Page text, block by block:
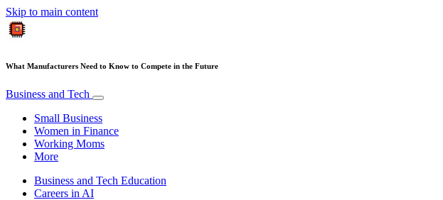
Skip to main content
What Manufacturers Need to Know to Compete in the Future
Business and Tech
Small Business
Women in Finance
Working Moms
More
Business and Tech Education
Careers in AI